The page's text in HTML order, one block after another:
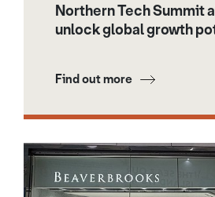
Northern Tech Summit
unlock global growth
Find out more